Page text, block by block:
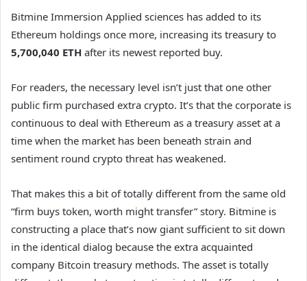
Bitmine Immersion Applied sciences has added to its
Ethereum holdings once more, increasing its treasury to
5,700,040 ETH after its newest reported buy.
For readers, the necessary level isn’t just that one other
public firm purchased extra crypto. It’s that the corporate is
continuous to deal with Ethereum as a treasury asset at a
time when the market has been beneath strain and
sentiment round crypto threat has weakened.
That makes this a bit of totally different from the same old
“firm buys token, worth might transfer” story. Bitmine is
constructing a place that’s now giant sufficient to sit down
in the identical dialog because the extra acquainted
company Bitcoin treasury methods. The asset is totally